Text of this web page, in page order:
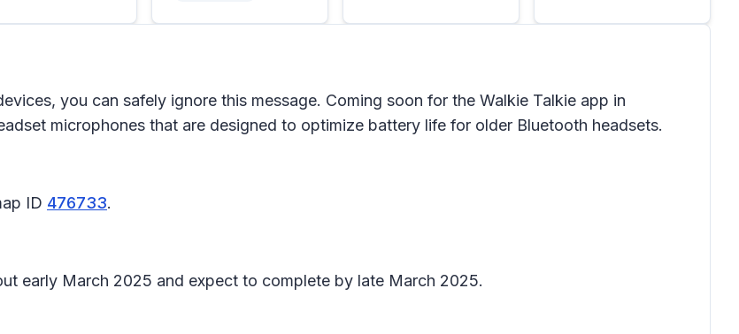
you can safely ignore this message. Coming soon for the Walkie Talkie app in
microphones that are designed to optimize battery life for older Bluetooth headsets.
ID 476733.
early March 2025 and expect to complete by late March 2025.